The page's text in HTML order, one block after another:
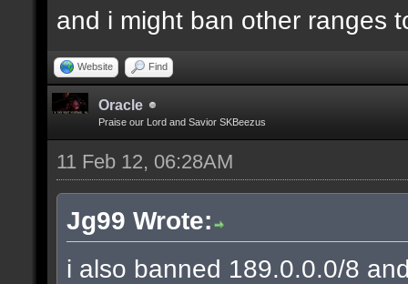
and i might ban other ranges
Website Find
Oracle
Praise our Lord and Savior SKBeezus
11 Feb 12, 06:28AM
Jg99 Wrote:
i also banned 189.0.0.0/8